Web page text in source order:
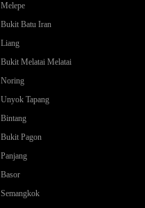
Melepe
Bukit Batu Iran
Liang
Bukit Melatai Melatai
Noring
Unyok Tapang
Bintang
Bukit Pagon
Panjang
Basor
Semangkok